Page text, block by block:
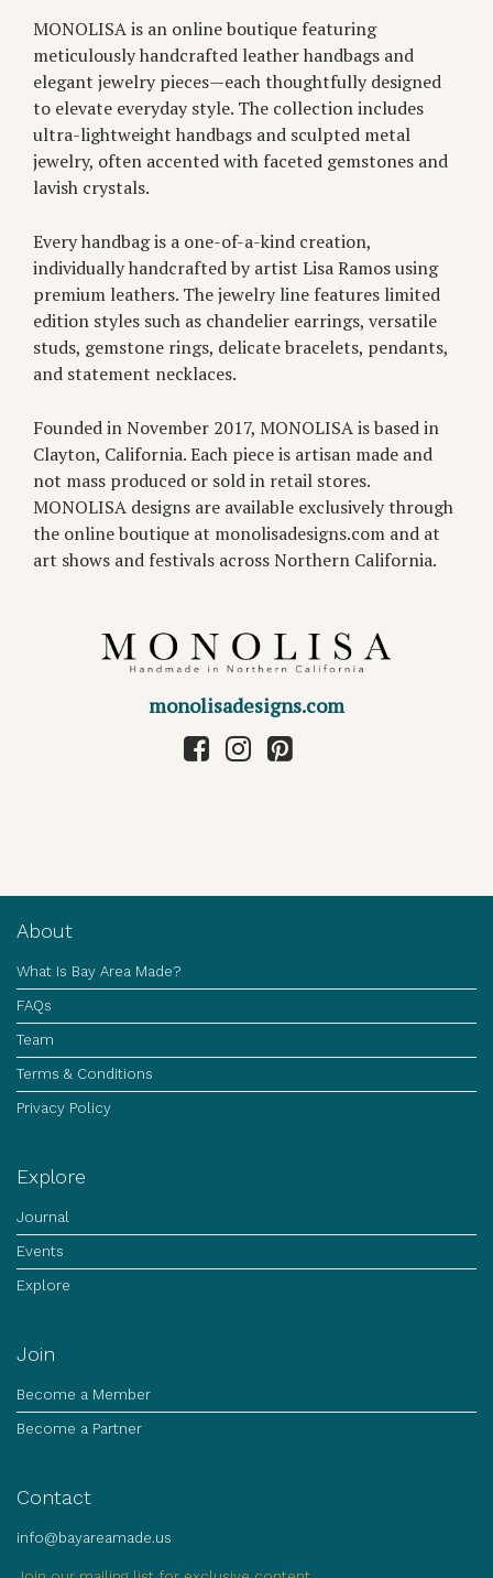
MONOLISA is an online boutique featuring
meticulously handcrafted leather handbags and
elegant jewelry pieces—each thoughtfully designed
to elevate everyday style. The collection includes
ultra-lightweight handbags and sculpted metal
jewelry, often accented with faceted gemstones and
lavish crystals.
Every handbag is a one-of-a-kind creation,
individually handcrafted by artist Lisa Ramos using
premium leathers. The jewelry line features limited
edition styles such as chandelier earrings, versatile
studs, gemstone rings, delicate bracelets, pendants,
and statement necklaces.
Founded in November 2017, MONOLISA is based in
Clayton, California. Each piece is artisan made and
not mass produced or sold in retail stores.
MONOLISA designs are available exclusively through
the online boutique at monolisadesigns.com and at
art shows and festivals across Northern California.
monolisadesigns.com
About
What Is Bay Area Made?
FAQs
Team
Terms & Conditions
Privacy Policy
Explore
Journal
Events
Explore
Join
Become a Member
Become a Partner
Contact
info@bayareamade.us